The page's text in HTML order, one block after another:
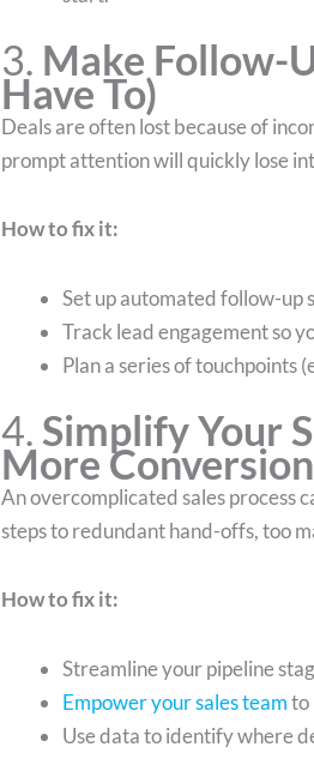
3. Make Follow-
Have To)
Deals are often lost because of
prompt attention will quickly lose
How to fix it:
Set up automated follow-up
Track lead engagement so
Plan a series of touchpoints
4. Simplify Your
More
An overcomplicated sales process
steps to redundant hand-offs, too
How to fix it:
Streamline your pipeline
Empower your sales teamto
Use data to identify where